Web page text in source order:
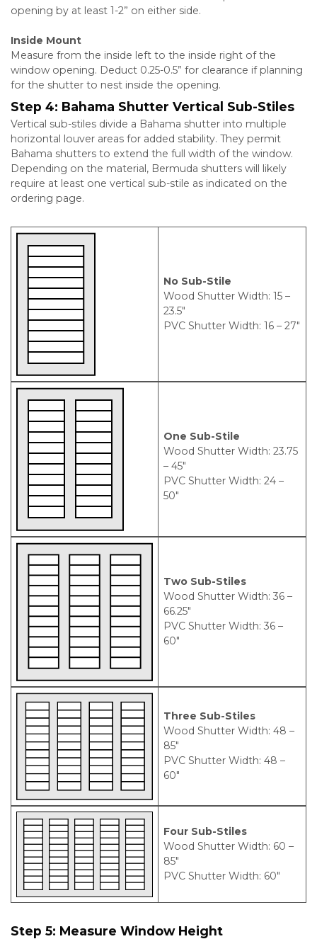
opening by at least 1-2” on either side.
Inside Mount
Measure from the inside left to the inside right of the
window opening. Deduct 0.25-0.5” for clearance if planning
for the shutter to nest inside the opening.
Step 4: Bahama Shutter Vertical Sub-Stiles
Vertical sub-stiles divide a Bahama shutter into multiple
horizontal louver areas for added stability. They permit
Bahama shutters to extend the full width of the window.
Depending on the material, Bermuda shutters will likely
require at least one vertical sub-stile as indicated on the
ordering page.
No Sub-Stile
Wood Shutter Width: 15 –
23.5″
PVC Shutter Width: 16 – 27″
One Sub-Stile
Wood Shutter Width: 23.75
– 45″
PVC Shutter Width: 24 –
50″
Two Sub-Stiles
Wood Shutter Width: 36 –
66.25″
PVC Shutter Width: 36 –
60″
Three Sub-Stiles
Wood Shutter Width: 48 –
85″
PVC Shutter Width: 48 –
60″
Four Sub-Stiles
Wood Shutter Width: 60 –
85″
PVC Shutter Width: 60″
Step 5: Measure Window Height